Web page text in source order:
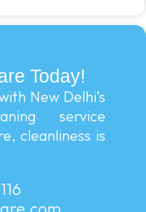
Today!
New Delhi’s
service
cleanliness is